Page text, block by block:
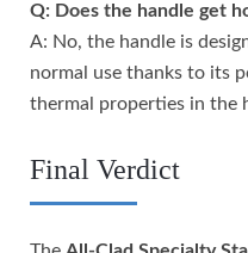
Q: Does the handle get
A: No, the handle is
normal use thanks to its
thermal properties in the
Final Verdict